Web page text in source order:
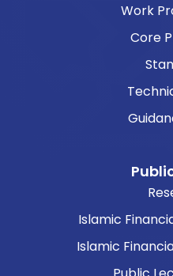
Work
Core
Islamic
Islamic